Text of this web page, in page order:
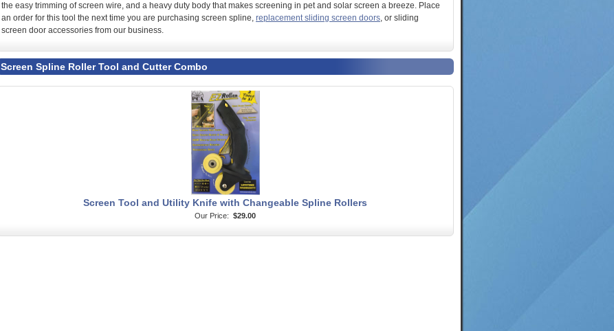
the easy trimming of screen wire, and a heavy duty body that makes screening in pet and solar screen a breeze. Place
an order for this tool the next time you are purchasing screen spline, replacement sliding screen doors, or sliding
screen door accessories from our business.
Screen Spline Roller Tool and Cutter Combo
Screen Tool and Utility Knife with Changeable Spline Rollers
Our Price: $29.00